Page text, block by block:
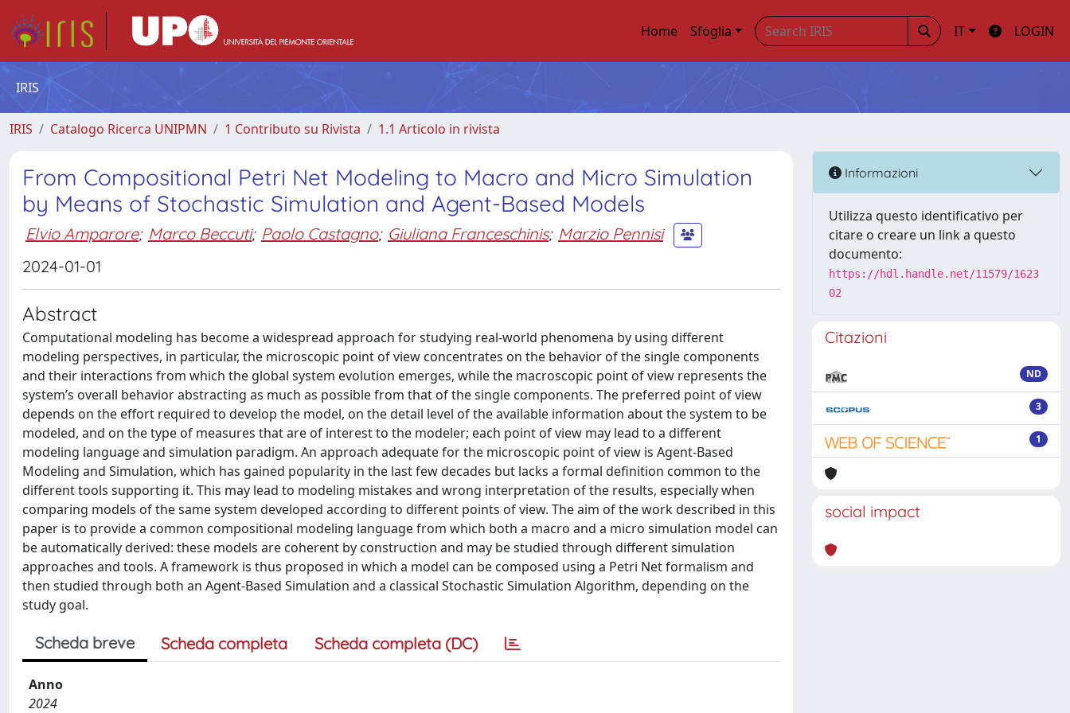
Home Sfoglia IT LOGIN
IRIS
IRIS Catalogo Ricerca UNIPMN 1 Contributo su Rivista 1.1 Articolo in rivista
From Compositional Petri Net Modeling to Macro and Micro Simulation
by Means of Stochastic Simulation and Agent-Based Models
Elvio Amparore; Marco Beccuti; Paolo Castagno; Giuliana Franceschinis; Marzio Pennisi
2024-01-01
Abstract
Computational modeling has become a widespread approach for studying real-world phenomena by using different
modeling perspectives, in particular, the microscopic point of view concentrates on the behavior of the single components
and their interactions from which the global system evolution emerges, while the macroscopic point of view represents the
system’s overall behavior abstracting as much as possible from that of the single components. The preferred point of view
depends on the effort required to develop the model, on the detail level of the available information about the system to be
modeled, and on the type of measures that are of interest to the modeler; each point of view may lead to a different
modeling language and simulation paradigm. An approach adequate for the microscopic point of view is Agent-Based
Modeling and Simulation, which has gained popularity in the last few decades but lacks a formal definition common to the
different tools supporting it. This may lead to modeling mistakes and wrong interpretation of the results, especially when
comparing models of the same system developed according to different points of view. The aim of the work described in this
paper is to provide a common compositional modeling language from which both a macro and a micro simulation model can
be automatically derived: these models are coherent by construction and may be studied through different simulation
approaches and tools. A framework is thus proposed in which a model can be composed using a Petri Net formalism and
then studied through both an Agent-Based Simulation and a classical Stochastic Simulation Algorithm, depending on the
study goal.
Scheda breve Scheda completa Scheda completa (DC)
Anno
2024
Informazioni
Utilizza questo identificativo per
citare o creare un link a questo
documento:
https://hdl.handle.net/11579/1623
02
Citazioni
ND
3
1
social impact